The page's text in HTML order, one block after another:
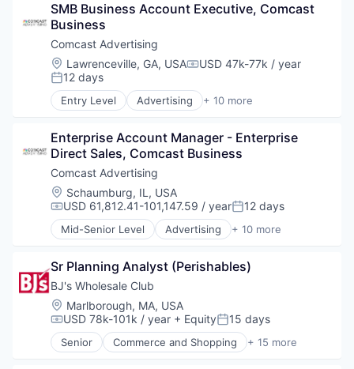
Communication & Sales
Data
Digital Media
Marketing
Media
Media & Entertainment
Sales & Marketing
SMB Business Account Executive, Comcast
Business
Comcast Advertising
Location:
Lawrenceville, GA, USACompensation:
USD 47k-77k / year
Posted:
12 days
Entry Level Advertising + 10 more
Advertising Services
Communication & Sales
Data
Digital Media
Marketing
Media
Media & Entertainment
Sales & Marketing
Enterprise Account Manager - Enterprise
Direct Sales, Comcast Business
Comcast Advertising
Location:
Schaumburg, IL, USA
Compensation:
USD 61,812.41-101,147.59 / yearPosted:
12 days
Mid-Senior Level Advertising + 10 more
Advertising Services
Communication & Sales
Data
Digital Media
Marketing
Media
Media & Entertainment
Sr Planning Analyst (Perishables)
BJ's Wholesale Club
Location:
Marlborough, MA, USA
Compensation:
USD 78k-101k / year + EquityPosted:
15 days
Senior Commerce and Shopping + 15 more
Consumer Goods